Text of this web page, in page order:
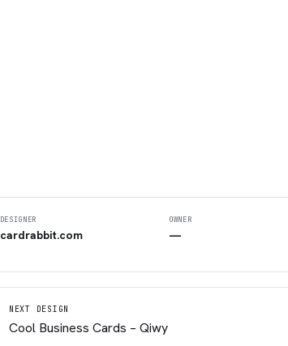
DESIGNER
cardrabbit.com
OWNER
—
NEXT DESIGN
Cool Business Cards – Qiwy